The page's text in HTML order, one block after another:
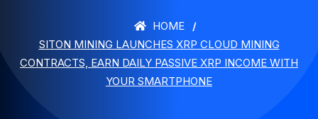
HOME
SITON MINING LAUNCHES XRP CLOUD MINING
CONTRACTS, EARN DAILY PASSIVE XRP INCOME WITH
YOUR SMARTPHONE